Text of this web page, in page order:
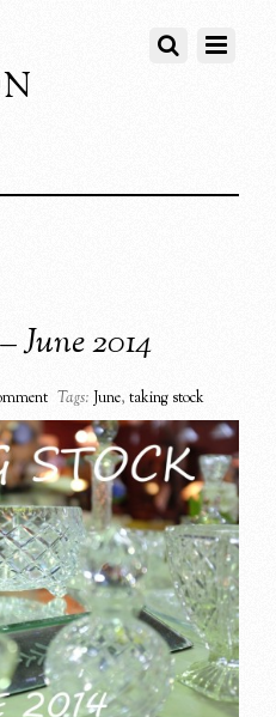
June 2014
Tags: June,taking stock